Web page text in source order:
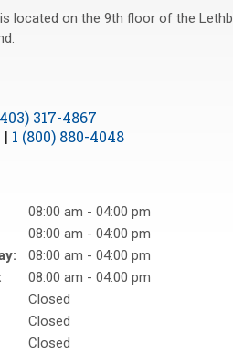
located on the 9th floor of the
317-4867
| 1 (800) 880-4048
08:00 am - 04:00 pm
08:00 am - 04:00 pm
08:00 am - 04:00 pm
08:00 am - 04:00 pm
Closed
Closed
Closed